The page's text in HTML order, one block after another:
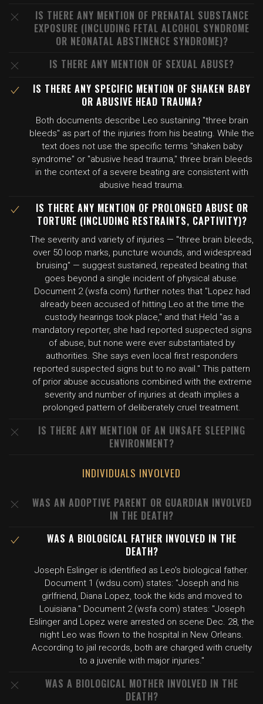
IS THERE ANY MENTION OF PRENATAL SUBSTANCE
EXPOSURE (INCLUDING FETAL ALCOHOL SYNDROME
OR NEONATAL ABSTINENCE SYNDROME)?
IS THERE ANY MENTION OF SEXUAL ABUSE?
IS THERE ANY SPECIFIC MENTION OF SHAKEN BABY
OR ABUSIVE HEAD TRAUMA?
Both documents describe Leo sustaining "three brain
bleeds" as part of the injuries from his beating. While the
text does not use the specific terms "shaken baby
syndrome" or "abusive head trauma," three brain bleeds
in the context of a severe beating are consistent with
abusive head trauma.
IS THERE ANY MENTION OF PROLONGED ABUSE OR
TORTURE (INCLUDING RESTRAINTS, CAPTIVITY)?
The severity and variety of injuries — "three brain bleeds,
over 50 loop marks, puncture wounds, and widespread
bruising" — suggest sustained, repeated beating that
goes beyond a single incident of physical abuse.
Document 2 (wsfa.com) further notes that "Lopez had
already been accused of hitting Leo at the time the
custody hearings took place," and that Held "as a
mandatory reporter, she had reported suspected signs
of abuse, but none were ever substantiated by
authorities. She says even local first responders
reported suspected signs but to no avail." This pattern
of prior abuse accusations combined with the extreme
severity and number of injuries at death implies a
prolonged pattern of deliberately cruel treatment.
IS THERE ANY MENTION OF AN UNSAFE SLEEPING
ENVIRONMENT?
INDIVIDUALS INVOLVED
WAS AN ADOPTIVE PARENT OR GUARDIAN INVOLVED
IN THE DEATH?
WAS A BIOLOGICAL FATHER INVOLVED IN THE
DEATH?
Joseph Eslinger is identified as Leo's biological father.
Document 1 (wdsu.com) states: "Joseph and his
girlfriend, Diana Lopez, took the kids and moved to
Louisiana." Document 2 (wsfa.com) states: "Joseph
Eslinger and Lopez were arrested on scene Dec. 28, the
night Leo was flown to the hospital in New Orleans.
According to jail records, both are charged with cruelty
to a juvenile with major injuries."
WAS A BIOLOGICAL MOTHER INVOLVED IN THE
DEATH?